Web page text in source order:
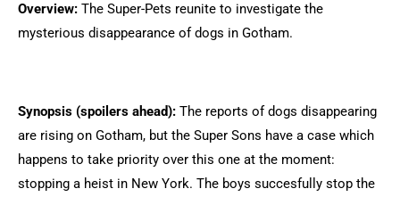
Overview: The Super-Pets reunite to investigate the
mysterious disappearance of dogs in Gotham.
Synopsis (spoilers ahead): The reports of dogs disappearing
are rising on Gotham, but the Super Sons have a case which
happens to take priority over this one at the moment:
stopping a heist in New York. The boys succesfully stop the